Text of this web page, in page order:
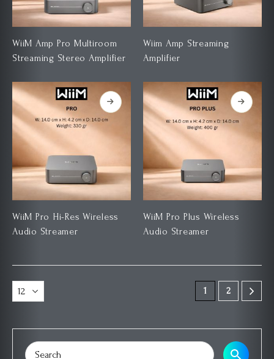
WiiM Amp Pro Multiroom
Streaming Stereo Amplifier
Wiim Amp Streaming
Amplifier
WiiM Pro Hi-Res Wireless
Audio Streamer
WiiM Pro Plus Wireless
Audio Streamer
1 2